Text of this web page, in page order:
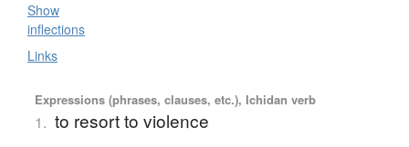
Show
inflections
Links
Expressions (phrases, clauses, etc.), Ichidan verb
1. to resort to violence